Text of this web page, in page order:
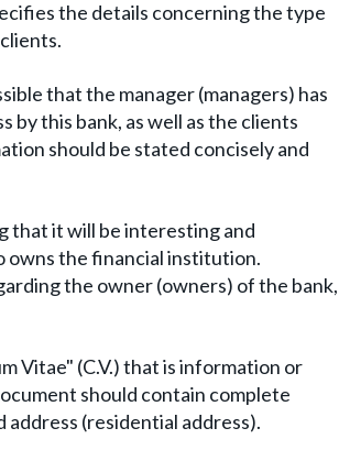
the details concerning the type
that the manager (managers) has
by this bank, as well as the clients
should be stated concisely and
that it will be interesting and
the financial institution.
the owner (owners) of the bank,
Vitae" (C.V.) that is information or
should contain complete
(residential address).